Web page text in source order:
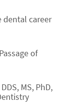
dental career
of
MS, PhD,